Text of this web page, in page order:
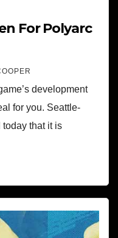
For Polyarc
development
for you. Seattle-
that it is